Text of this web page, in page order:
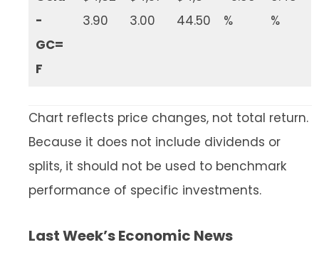
-
GC=
F
3.90
3.00
44.50
%
%
Chart reflects price changes, not total return.
Because it does not include dividends or
splits, it should not be used to benchmark
performance of specific investments.
Last Week’s Economic News